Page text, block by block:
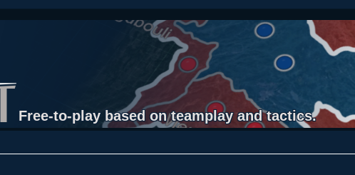
Free-to-play based on teamplay and tactics.